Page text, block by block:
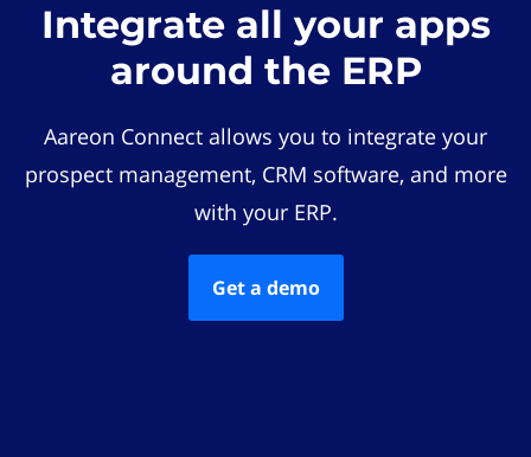
Integrate all your apps
around the ERP
Aareon Connect allows you to integrate your
prospect management, CRM software, and more
with your ERP.
Get a demo